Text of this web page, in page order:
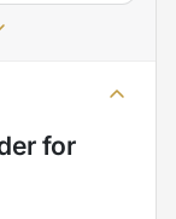
for